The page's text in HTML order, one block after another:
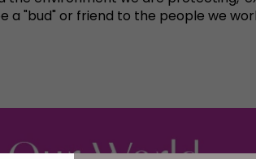
a "bud" or friend to the people we